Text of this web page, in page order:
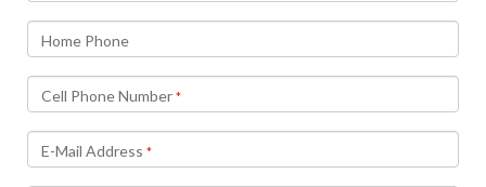
Home Phone
Cell Phone Number *
E-Mail Address *